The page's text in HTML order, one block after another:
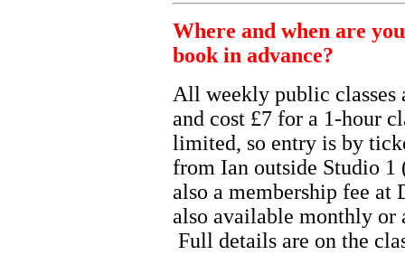
Where and when are
book in advance?
All weekly public classes
and cost £7 for a 1-hour
limited, so entry is by
from Ian outside Studio
also a membership fee at
also available monthly
Full details are on the